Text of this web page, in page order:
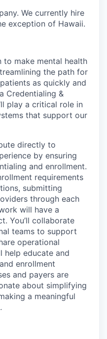
We currently hire
exception of Hawaii.
to make mental health
the path for
as quickly and
Credentialing &
play a critical role in
that support our
directly to
by ensuring
and enrollment.
requirements
submitting
through each
will have a
You’ll collaborate
teams to support
operational
help educate and
enrollment
and payers are
about simplifying
a meaningful